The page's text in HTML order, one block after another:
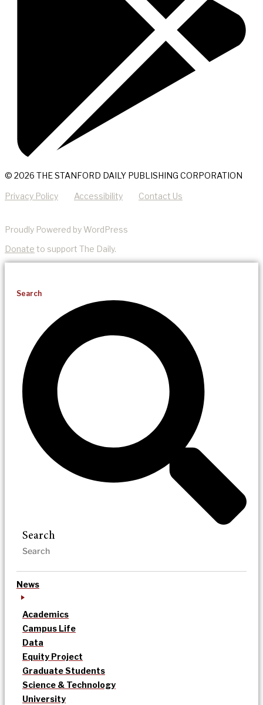
© 2026 THE STANFORD DAILY PUBLISHING CORPORATION
Privacy Policy Accessibility Contact Us
Proudly Powered by WordPress
Donate to support The Daily.
Search
Search
News
Academics
Campus Life
Data
Equity Project
Graduate Students
Science & Technology
University